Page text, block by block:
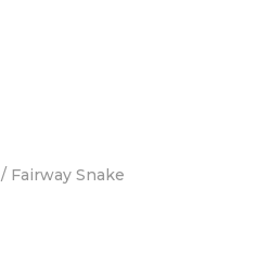
/ Fairway Snake